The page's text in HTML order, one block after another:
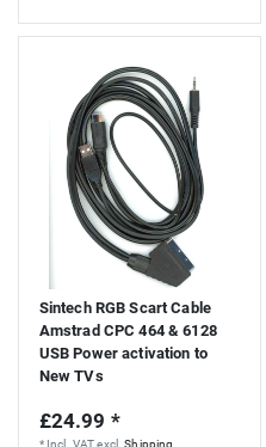
Sintech RGB Scart Cable
Amstrad CPC 464 & 6128
USB Power activation to
New TVs
£24.99 *
* Incl. VATexcl.Shipping